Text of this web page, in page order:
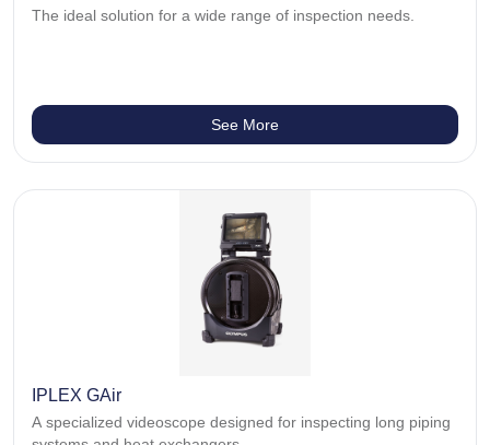
The ideal solution for a wide range of inspection needs.
See More
IPLEX GAir
A specialized videoscope designed for inspecting long piping